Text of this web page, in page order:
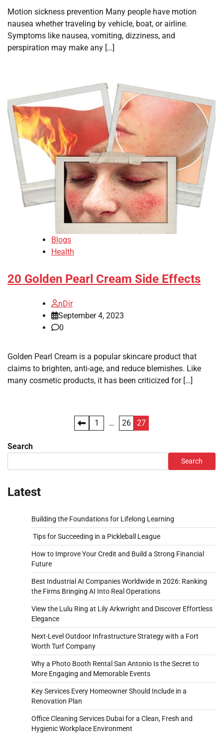
Motion sickness prevention Many people have motion
nausea whether traveling by vehicle, boat, or airline.
Symptoms like nausea, vomiting, dizziness, and
perspiration may make any […]
Blogs
Health
20 Golden Pearl Cream Side Effects
nDir
September 4, 2023
0
Golden Pearl Cream is a popular skincare product that
claims to brighten, anti-age, and reduce blemishes. Like
many cosmetic products, it has been criticized for […]
pagination
1 … 26 27
Search
Search
Latest
Building the Foundations for Lifelong Learning
Tips for Succeeding in a Pickleball League
How to Improve Your Credit and Build a Strong Financial
Future
Best Industrial AI Companies Worldwide in 2026: Ranking
the Firms Bringing AI Into Real Operations
View the Lulu Ring at Lily Arkwright and Discover Effortless
Elegance
Next-Level Outdoor Infrastructure Strategy with a Fort
Worth Turf Company
Why a Photo Booth Rental San Antonio Is the Secret to
More Engaging and Memorable Events
Key Services Every Homeowner Should Include in a
Renovation Plan
Office Cleaning Services Dubai for a Clean, Fresh and
Hygienic Workplace Environment